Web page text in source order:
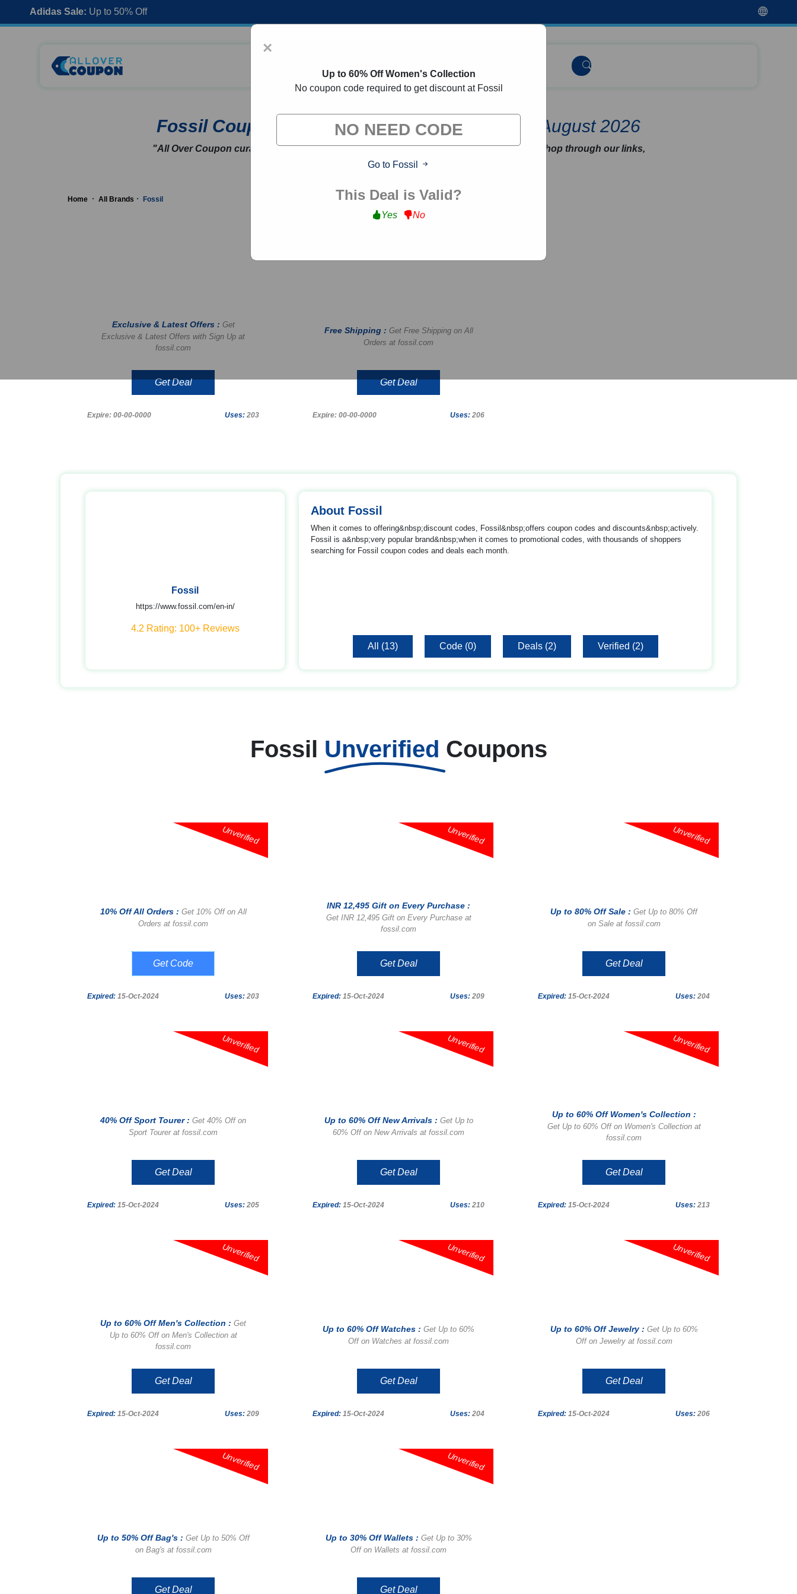
Adidas Sale: Up to 50% Off
Fossil Coupon Codes:30% Off Discount Code August 2026
"All Over Coupon curates exclusive deals from brands we know you'll love. When you shop through our links,
we may earn a small commission."
Home All Brands Fossil
Exclusive & Latest Offers : Get
Exclusive & Latest Offers with Sign Up at
fossil.com
Get Deal
Expire: 00-00-0000 Uses: 203
Free Shipping : Get Free Shipping on All
Orders at fossil.com
Get Deal
Expire: 00-00-0000 Uses: 206
Fossil
https://www.fossil.com/en-in/
4.2 Rating: 100+ Reviews
About Fossil
When it comes to offering&nbsp;discount codes, Fossil&nbsp;offers coupon codes and discounts&nbsp;actively.
Fossil is a&nbsp;very popular brand&nbsp;when it comes to promotional codes, with thousands of shoppers
searching for Fossil coupon codes and deals each month.
All (13) Code (0) Deals (2) Verified (2)
Fossil Unverified Coupons
Unverified
10% Off All Orders : Get 10% Off on All
Orders at fossil.com
SIGN UP
Expired: 15-Oct-2024 Uses: 203
Unverified
INR 12,495 Gift on Every Purchase :
Get INR 12,495 Gift on Every Purchase at
fossil.com
Get Deal
Expired: 15-Oct-2024 Uses: 209
Unverified
Up to 80% Off Sale : Get Up to 80% Off
on Sale at fossil.com
Get Deal
Expired: 15-Oct-2024 Uses: 204
Unverified
40% Off Sport Tourer : Get 40% Off on
Sport Tourer at fossil.com
Get Deal
Expired: 15-Oct-2024 Uses: 205
Unverified
Up to 60% Off New Arrivals : Get Up to
60% Off on New Arrivals at fossil.com
Get Deal
Expired: 15-Oct-2024 Uses: 210
Unverified
Up to 60% Off Women's Collection :
Get Up to 60% Off on Women's Collection at
fossil.com
Get Deal
Expired: 15-Oct-2024 Uses: 213
Unverified
Up to 60% Off Men's Collection : Get
Up to 60% Off on Men's Collection at
fossil.com
Get Deal
Expired: 15-Oct-2024 Uses: 209
Unverified
Up to 60% Off Watches : Get Up to 60%
Off on Watches at fossil.com
Get Deal
Expired: 15-Oct-2024 Uses: 204
Unverified
Up to 60% Off Jewelry : Get Up to 60%
Off on Jewelry at fossil.com
Get Deal
Expired: 15-Oct-2024 Uses: 206
Unverified
Up to 50% Off Bag's : Get Up to 50% Off
on Bag's at fossil.com
Get Deal
Unverified
Up to 30% Off Wallets : Get Up to 30%
Off on Wallets at fossil.com
Get Deal
×
Up to 60% Off Women's Collection
No coupon code required to get discount at Fossil
Go to Fossil
This Deal is Valid?
Yes No